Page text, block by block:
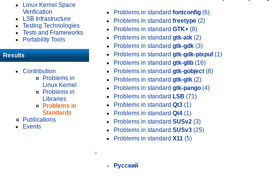
Linux Kernel Space
Verification
LSB Infrastructure
Testing Technologies
Tests and Frameworks
Portability Tools
Results
Contribution
Problems in
Linux Kernel
Problems in
Libraries
Problems in
Standards
Publications
Events
Problems in standard fontconfig (6)
Problems in standard freetype (2)
Problems in standard GTK+ (8)
Problems in standard gtk-atk (2)
Problems in standard gtk-gdk (3)
Problems in standard gtk-gdk-pixpuf (1)
Problems in standard gtk-glib (16)
Problems in standard gtk-gobject (8)
Problems in standard gtk-gtk (2)
Problems in standard gtk-pango (4)
Problems in standard LSB (71)
Problems in standard Qt3 (1)
Problems in standard Qt4 (1)
Problems in standard SUSv2 (3)
Problems in standard SUSv3 (25)
Problems in standard X11 (5)
»
Русский